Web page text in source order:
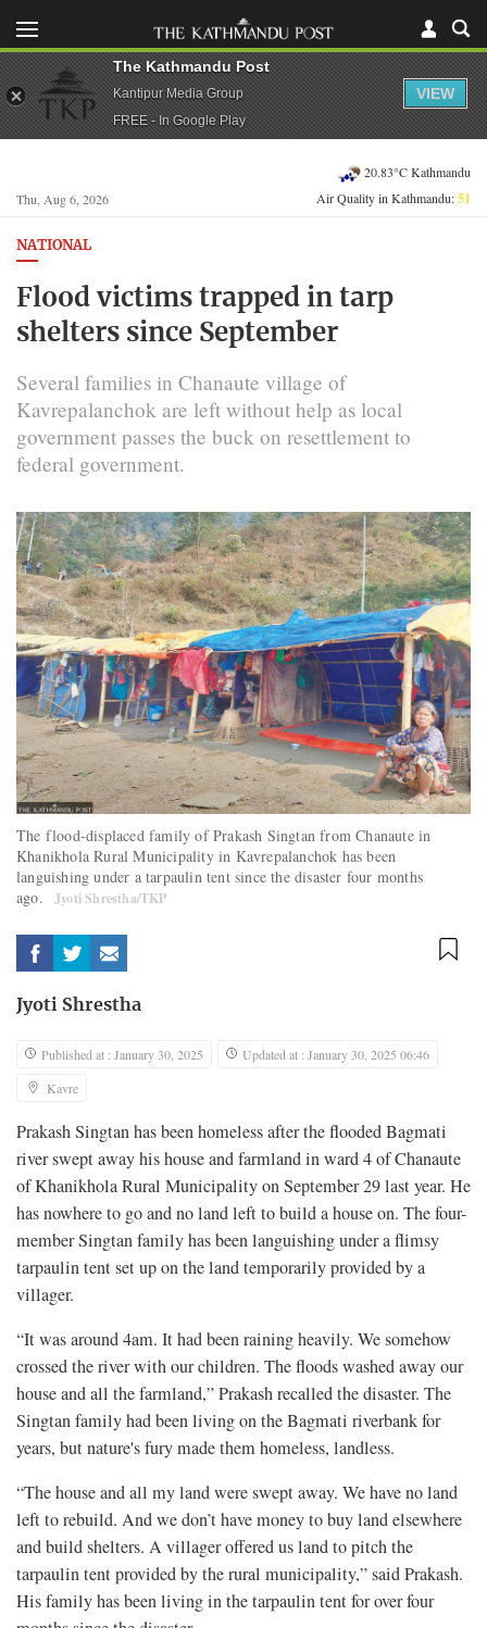
Thu, Aug 6, 2026
20.83°C Kathmandu
Air Quality in Kathmandu:51
NATIONAL
Flood victims trapped in tarp
shelters since September
Several families in Chanaute village of
Kavrepalanchok are left without help as local
government passes the buck on resettlement to
federal government.
The flood-displaced family of Prakash Singtan from Chanaute in
Khanikhola Rural Municipality in Kavrepalanchok has been
languishing under a tarpaulin tent since the disaster four months
ago.
Jyoti Shrestha/TKP
Jyoti Shrestha
Published at : January 30, 2025
Updated at : January 30, 2025 06:46
Kavre
Prakash Singtan has been homeless after the flooded Bagmati
river swept away his house and farmland in ward 4 of Chanaute
of Khanikhola Rural Municipality on September 29 last year. He
has nowhere to go and no land left to build a house on. The four-
member Singtan family has been languishing under a flimsy
tarpaulin tent set up on the land temporarily provided by a
villager.
“It was around 4am. It had been raining heavily. We somehow
crossed the river with our children. The floods washed away our
house and all the farmland,” Prakash recalled the disaster. The
Singtan family had been living on the Bagmati riverbank for
years, but nature's fury made them homeless, landless.
“The house and all my land were swept away. We have no land
left to rebuild. And we don’t have money to buy land elsewhere
and build shelters. A villager offered us land to pitch the
tarpaulin tent provided by the rural municipality,” said Prakash.
His family has been living in the tarpaulin tent for over four
The Kathmandu Post
Kantipur Media Group
FREE - In Google Play
VIEW